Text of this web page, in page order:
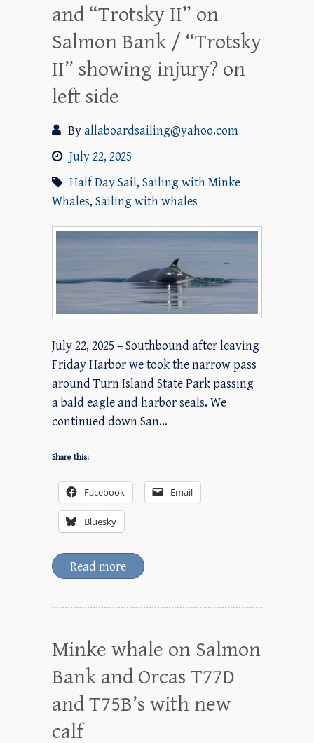
and “Trotsky II” on
Salmon Bank / “Trotsky
II” showing injury? on
left side
Byallaboardsailing@yahoo.com
July 22, 2025
Half Day Sail, Sailing with Minke
Whales, Sailing with whales
July 22, 2025 – Southbound after leaving
Friday Harbor we took the narrow pass
around Turn Island State Park passing
a bald eagle and harbor seals. We
continued down San…
Share this:
Facebook Email
Bluesky
Read more
Minke whale on Salmon
Bank and Orcas T77D
and T75B’s with new
calf